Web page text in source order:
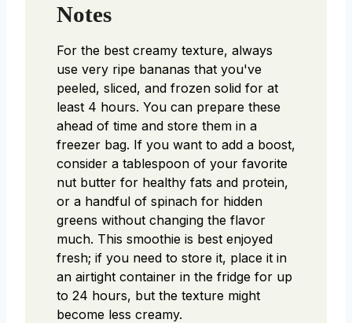
Notes
For the best creamy texture, always
use very ripe bananas that you've
peeled, sliced, and frozen solid for at
least 4 hours. You can prepare these
ahead of time and store them in a
freezer bag. If you want to add a boost,
consider a tablespoon of your favorite
nut butter for healthy fats and protein,
or a handful of spinach for hidden
greens without changing the flavor
much. This smoothie is best enjoyed
fresh; if you need to store it, place it in
an airtight container in the fridge for up
to 24 hours, but the texture might
become less creamy.